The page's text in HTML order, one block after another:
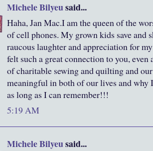
Michele Bilyeusaid...
Haha, Jan Mac.I am the queen of the
of cell phones. My grown kids save and
raucous laughter and appreciation for
felt such a great connection to you,
of charitable sewing and quilting and
meaningful in both of our lives and why
as long as I can remember!!!
5:19 AM
Michele Bilyeusaid...